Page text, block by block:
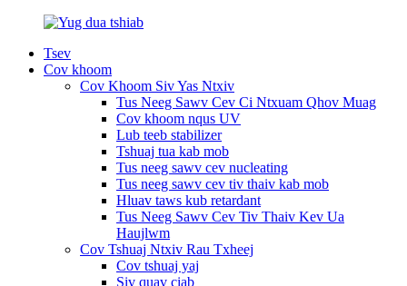
Tsev
Cov khoom
Cov Khoom Siv Yas Ntxiv
Tus Neeg Sawv Cev Ci Ntxuam Qhov Muag
Cov khoom nqus UV
Lub teeb stabilizer
Tshuaj tua kab mob
Tus neeg sawv cev nucleating
Tus neeg sawv cev tiv thaiv kab mob
Hluav taws kub retardant
Tus Neeg Sawv Cev Tiv Thaiv Kev Ua
Haujlwm
Cov Tshuaj Ntxiv Rau Txheej
Cov tshuaj yaj
Siv quav ciab